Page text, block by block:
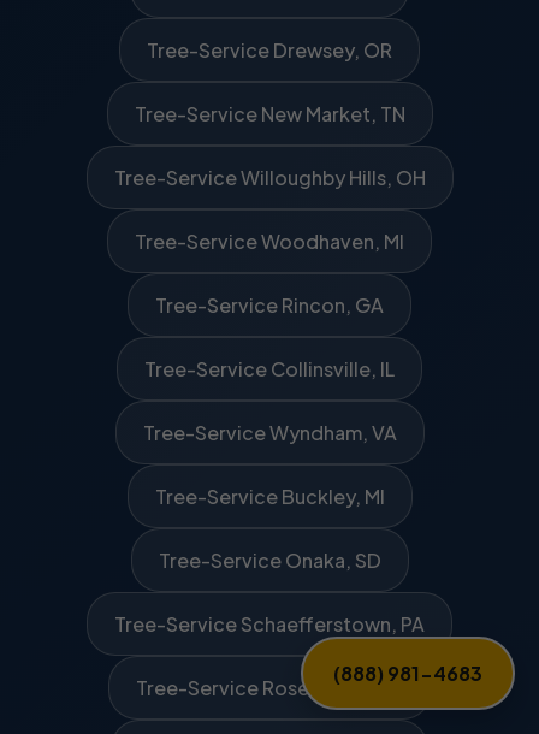
(888) 981-4683
Tree-Service Drewsey, OR
Tree-Service New Market, TN
Tree-Service Willoughby Hills, OH
Tree-Service Woodhaven, MI
Tree-Service Rincon, GA
Tree-Service Collinsville, IL
Tree-Service Wyndham, VA
Tree-Service Buckley, MI
Tree-Service Onaka, SD
Tree-Service Schaefferstown, PA
Tree-Service Rosewood, OH